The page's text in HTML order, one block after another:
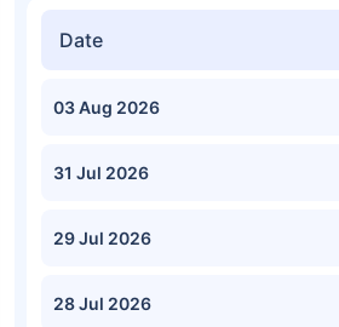
Date
03 Aug 2026
31 Jul 2026
29 Jul 2026
28 Jul 2026